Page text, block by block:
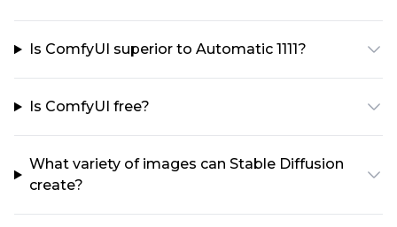
Is ComfyUI superior to Automatic 1111?
Is ComfyUI free?
What variety of images can Stable Diffusion
create?